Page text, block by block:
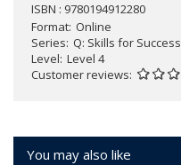
ISBN : 9780194912280
Format Online
Series Q: Skills for Success
Level Level 4
Customer reviews
You may also like